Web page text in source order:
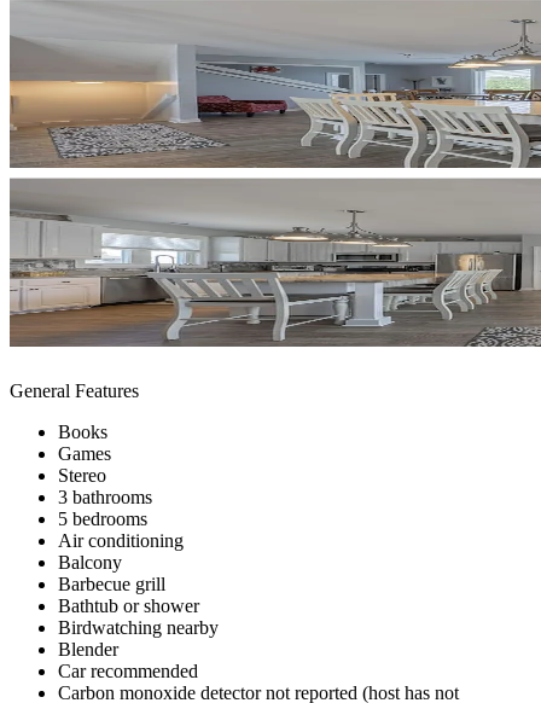
General Features
Books
Games
Stereo
3 bathrooms
5 bedrooms
Air conditioning
Balcony
Barbecue grill
Bathtub or shower
Birdwatching nearby
Blender
Car recommended
Carbon monoxide detector not reported (host has not